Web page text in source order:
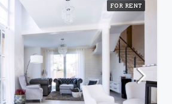
FOR RENT